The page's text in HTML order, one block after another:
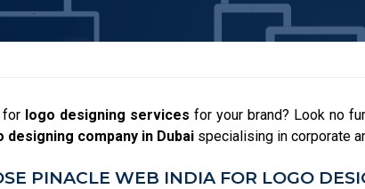
for logo designing services for your brand? Look no
designing company in Dubai specialising in corporate
PINACLE WEB INDIA FOR LOGO